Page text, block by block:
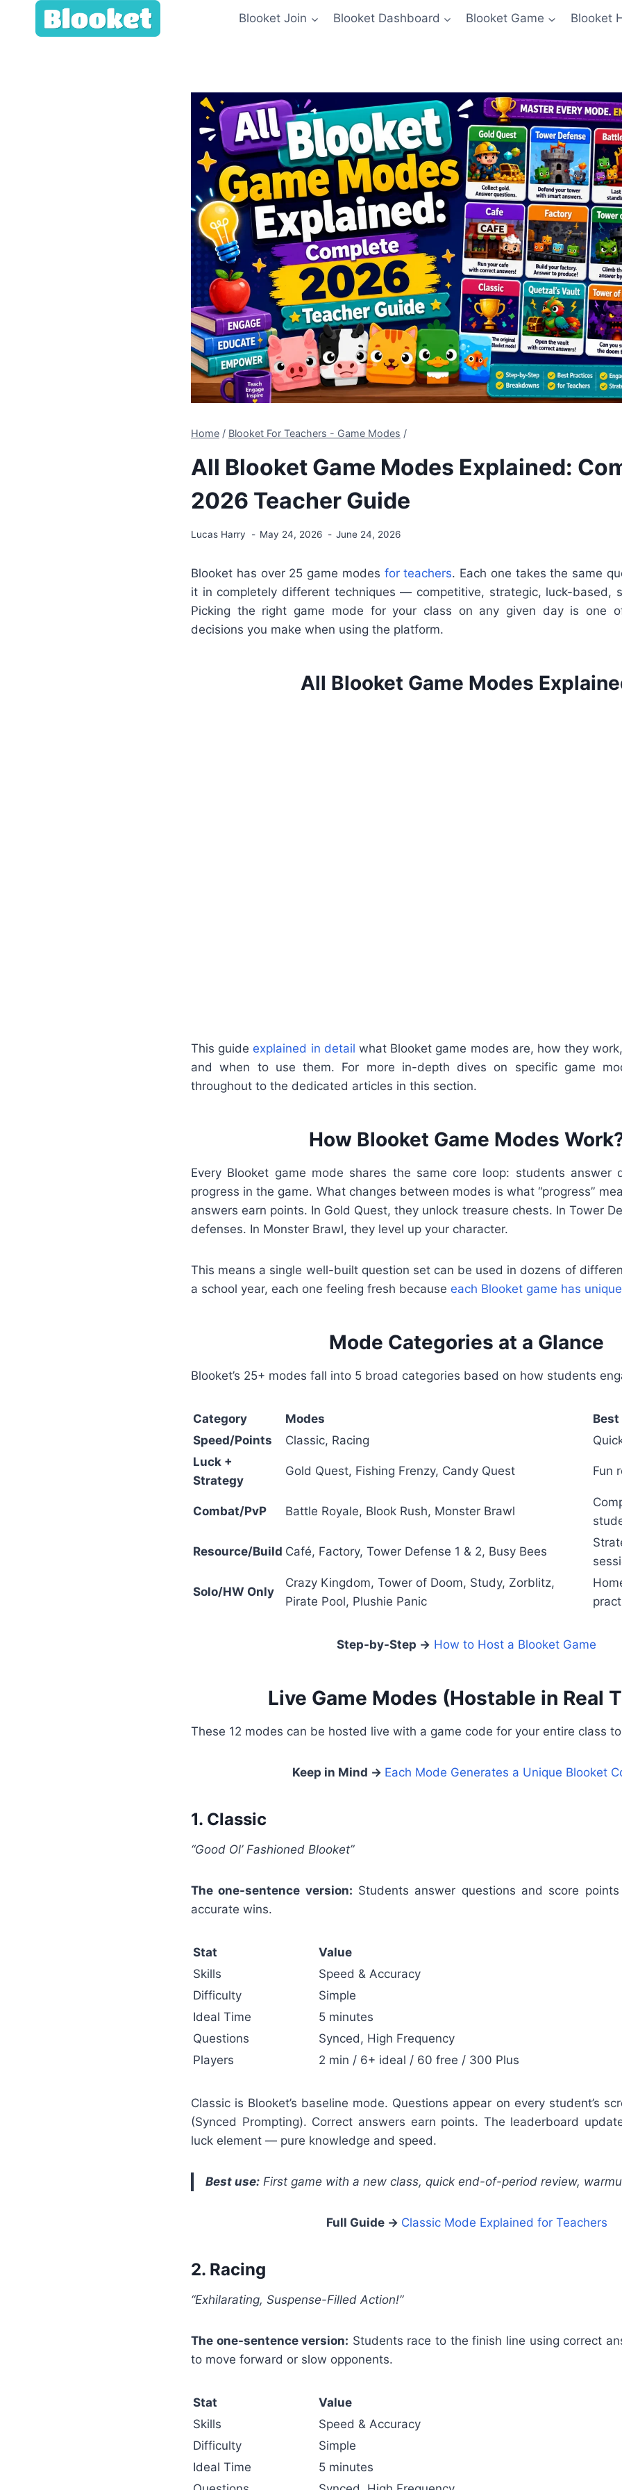
Blooket Join Blooket Dashboard Blooket Game Blooket
Home / Blooket For Teachers - Game Modes /
All Blooket Game Modes Explained:
2026 Teacher Guide
Lucas Harry May 24, 2026 June 24, 2026
Blooket has over 25 game modes for teachers. Each one takes the same
it in completely different techniques — competitive, strategic, luck-based,
Picking the right game mode for your class on any given day is one
decisions you make when using the platform.
All Blooket Game Modes
This guide explained in detail what Blooket game modes are, how they
and when to use them. For more in-depth dives on specific game
throughout to the dedicated articles in this section.
How Blooket Game Modes
Every Blooket game mode shares the same core loop: students answer
progress in the game. What changes between modes is what “progress”
answers earn points. In Gold Quest, they unlock treasure chests. In Tower
defenses. In Monster Brawl, they level up your character.
This means a single well-built question set can be used in dozens of
a school year, each one feeling fresh because each Blooket game has
Mode Categories at a Glance
Blooket’s 25+ modes fall into 5 broad categories based on how students
Category Modes
Speed/Points
Classic, Racing
Luck +
Strategy
Gold Quest, Fishing Frenzy, Candy Quest Fun
Combat/PvP Battle Royale, Blook Rush, Monster Brawl
Resource/Build Café, Factory, Tower Defense 1 & 2, Busy Bees
Solo/HW Only
Crazy Kingdom, Tower of Doom, Study, Zorblitz,
Pirate Pool, Plushie Panic
Step-by-Step → How to Host a Blooket Game
Live Game Modes (Hostable in Real
These 12 modes can be hosted live with a game code for your entire class
Keep in Mind → Each Mode Generates a Unique Blooket
1. Classic
“Good Ol’ Fashioned Blooket”
The one-sentence version: Students answer questions and score
accurate wins.
Stat
Value
Skills
Speed & Accuracy
Difficulty
Simple
Ideal Time
5 minutes
Questions
Synced, High Frequency
Players
2 min / 6+ ideal / 60 free / 300 Plus
Classic is Blooket’s baseline mode. Questions appear on every student’s
(Synced Prompting). Correct answers earn points. The leaderboard
luck element — pure knowledge and speed.
Best use: First game with a new class, quick end-of-period review,
Full Guide → Classic Mode Explained for Teachers
2. Racing
“Exhilarating, Suspense-Filled Action!”
The one-sentence version: Students race to the finish line using correct
to move forward or slow opponents.
Stat
Value
Skills
Speed & Accuracy
Difficulty
Simple
Ideal Time
5 minutes